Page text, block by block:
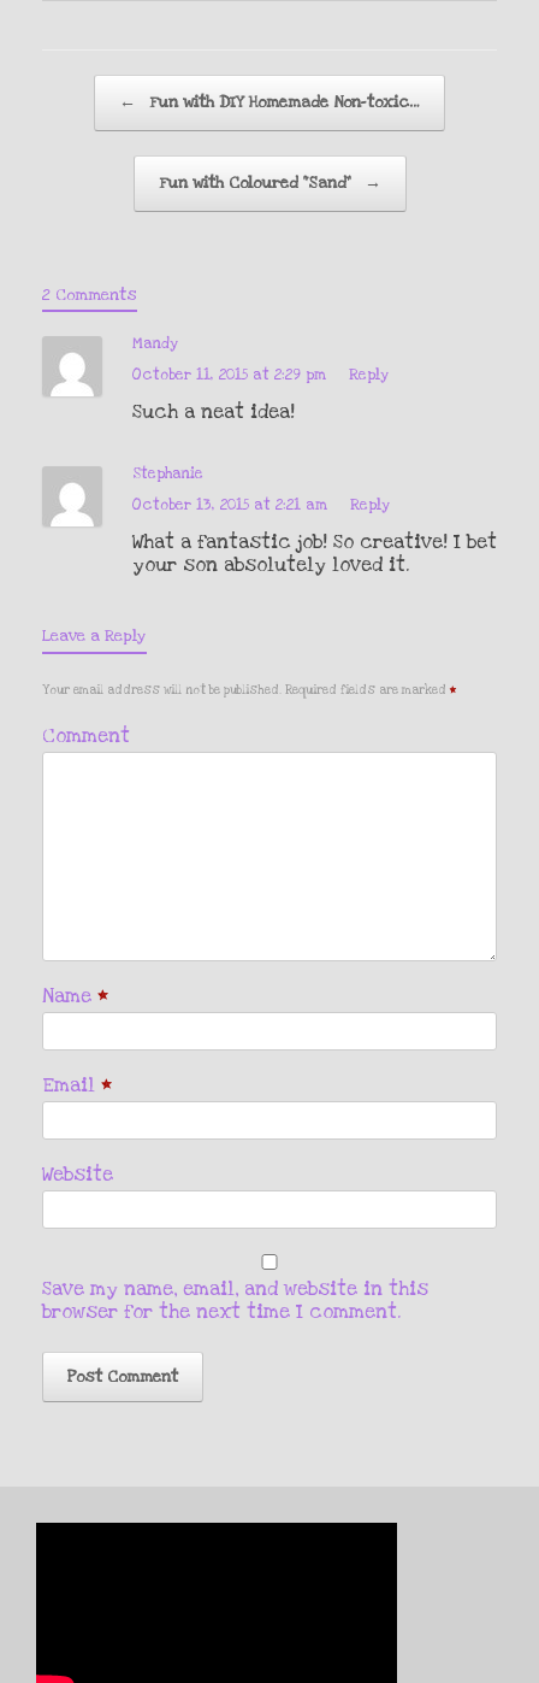
Post navigation
← Fun with DIY Homemade Non-toxic…
Fun with Coloured “Sand” →
2 Comments
Mandy
October 11, 2015 at 2:29 pm
Reply
Such a neat idea!
Stephanie
October 13, 2015 at 2:21 am
Reply
What a fantastic job! So creative! I bet
your son absolutely loved it.
Leave a Reply
Your email address will not be published. Required fields are marked *
Comment
Name *
Email *
Website
Save my name, email, and website in this
browser for the next time I comment.